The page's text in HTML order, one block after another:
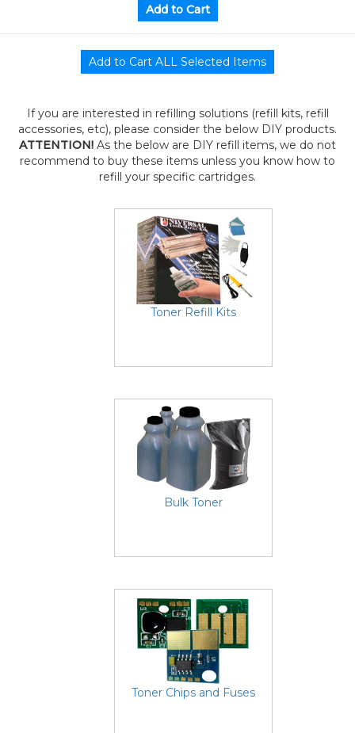
If you are interested in refilling solutions (refill kits, refill
accessories, etc), please consider the below DIY products.
ATTENTION! As the below are DIY refill items, we do not
recommend to buy these items unless you know how to
refill your specific cartridges.
Toner Refill Kits
Bulk Toner
Toner Chips and Fuses